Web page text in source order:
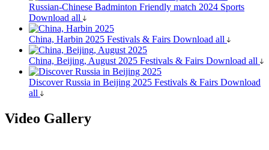
Russian-Chinese Badminton Friendly match 2024 Sports
Download all
China, Harbin 2025 Festivals & Fairs Download all
China, Beijing, August 2025 Festivals & Fairs Download all
Discover Russia in Beijing 2025 Festivals & Fairs Download
all
Video Gallery